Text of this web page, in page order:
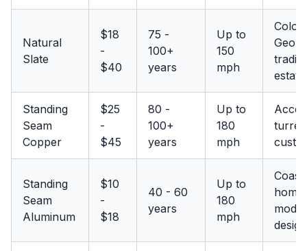
Natural
Slate
$18
-
$40
75 -
100+
years
Up to
150
mph
Standing
Seam
Copper
$25
-
$45
80 -
100+
years
Up to
180
mph
Standing
Seam
Aluminum
$10
-
$18
40 - 60
years
Up to
180
mph